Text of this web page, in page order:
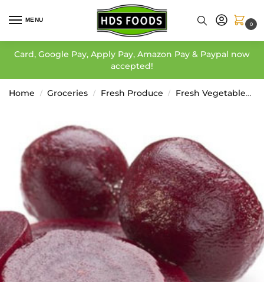
MENU
0
Card, Google Pay, Apply Pay, Amazon Pay & Paypal now
accepted!
Home / Groceries / Fresh Produce / Fresh Vegetables